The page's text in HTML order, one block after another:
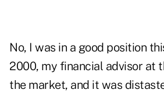
No, I was in a good position
2000, my financial advisor at
the market, and it was